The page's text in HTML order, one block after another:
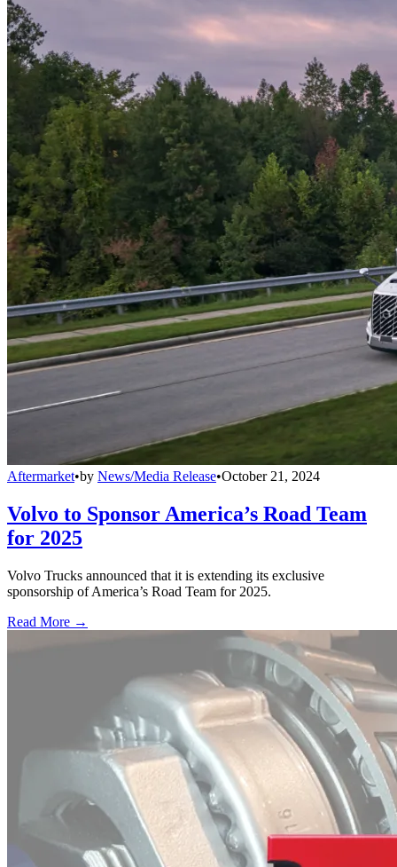
Aftermarket•by News/Media Release•October 21, 2024
Volvo to Sponsor America’s Road Team
for 2025
Volvo Trucks announced that it is extending its exclusive
sponsorship of America’s Road Team for 2025.
Read More →